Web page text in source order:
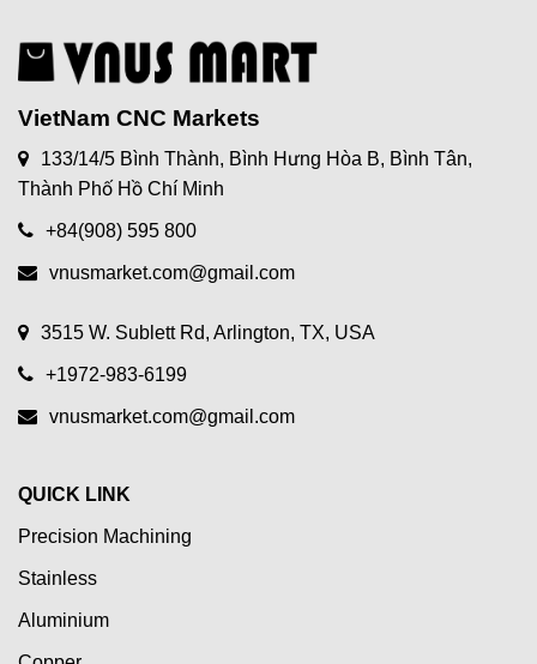
VietNam CNC Markets
133/14/5 Bình Thành, Bình Hưng Hòa B, Bình Tân,
Thành Phố Hồ Chí Minh
+84(908) 595 800
vnusmarket.com@gmail.com
3515 W. Sublett Rd, Arlington, TX, USA
+1972-983-6199
vnusmarket.com@gmail.com
QUICK LINK
Precision Machining
Stainless
Aluminium